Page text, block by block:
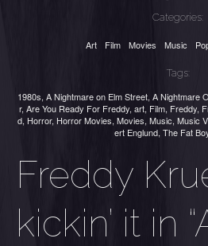
Categories:
Art Film Movies Music
Tags:
1980s, A Nightmare on Elm Street, A Nightmare
r, Are You Ready For Freddy, art, Film, Freddy,
d, Horror, Horror Movies, Movies, Music, Music
ert Englund, The Fat
Freddy
kickin’ it in